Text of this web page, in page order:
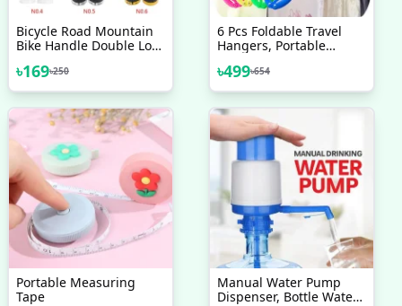
Bicycle Road Mountain
Bike Handle Double Lock
Handlebar Hand Cover 1
Pair Handlebar Grips
৳169৳250
6 Pcs Foldable Travel
Hangers, Portable
Cloth Hanger Rack
Travel Accessories
Hanger
৳499৳654
Portable Measuring
Tape
Manual Water Pump
Dispenser, Bottle Water